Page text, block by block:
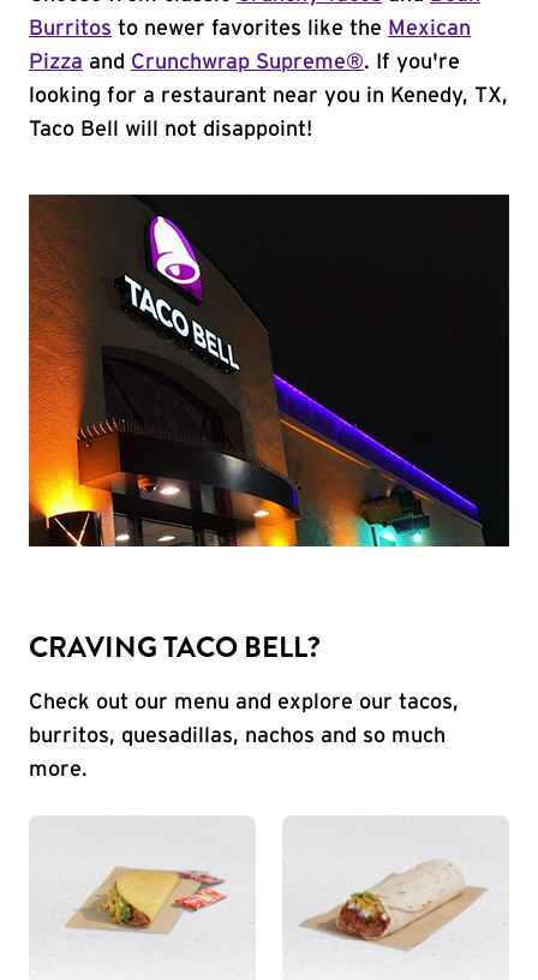
Burritos to newer favorites like the Mexican
Pizza and Crunchwrap Supreme®. If you're
looking for a restaurant near you in Kenedy, TX,
Taco Bell will not disappoint!
CRAVING TACO BELL?
Check out our menu and explore our tacos,
burritos, quesadillas, nachos and so much
more.